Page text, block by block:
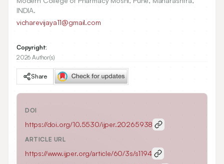
INDIA.
vicharevijaya11@gmail.com
Copyright:
2026 Author(s)
Share
DOI
https://doi.org/10.5530/ijper.20265938
ARTICLE URL
https://www.ijper.org/article/60/3s/s1194